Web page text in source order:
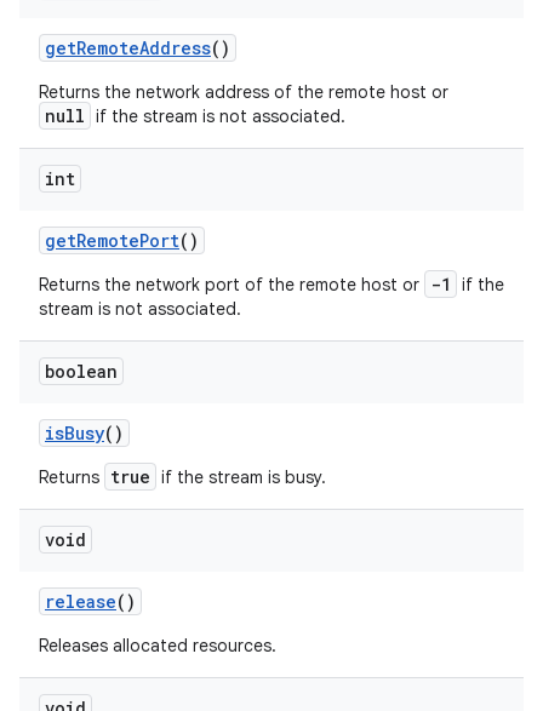
getRemoteAddress()
Returns the network address of the remote host or
null if the stream is not associated.
int
getRemotePort()
Returns the network port of the remote host or -1
if the
stream is not associated.
boolean
isBusy()
Returns true if the stream is busy.
void
release()
Releases allocated resources.